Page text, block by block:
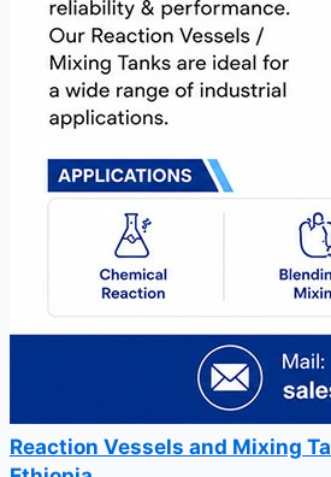
Reaction Vessels and Mixing